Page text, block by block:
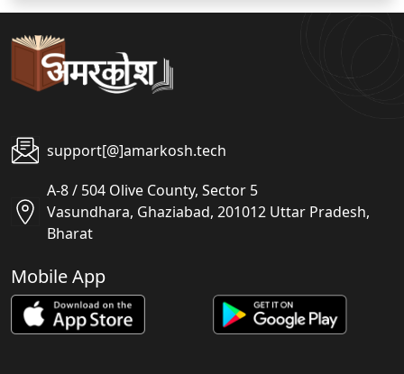
support[@]amarkosh.tech
A-8 / 504 Olive County, Sector 5
Vasundhara, Ghaziabad, 201012 Uttar Pradesh,
Bharat
Mobile App